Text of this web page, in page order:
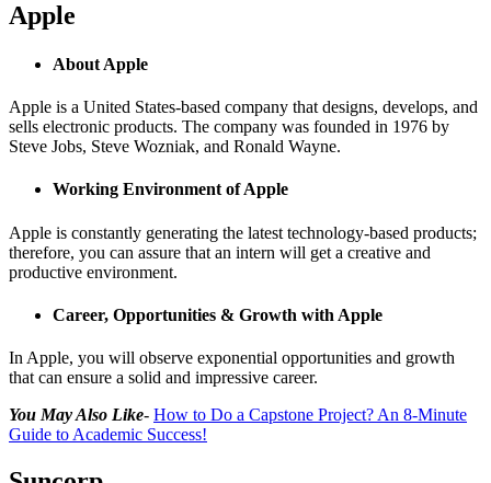
Apple
About Apple
Apple is a United States-based company that designs, develops, and
sells electronic products. The company was founded in 1976 by
Steve Jobs, Steve Wozniak, and Ronald Wayne.
Working Environment of Apple
Apple is constantly generating the latest technology-based products;
therefore, you can assure that an intern will get a creative and
productive environment.
Career, Opportunities & Growth with Apple
In Apple, you will observe exponential opportunities and growth
that can ensure a solid and impressive career.
You May Also Like- How to Do a Capstone Project? An 8-Minute
Guide to Academic Success!